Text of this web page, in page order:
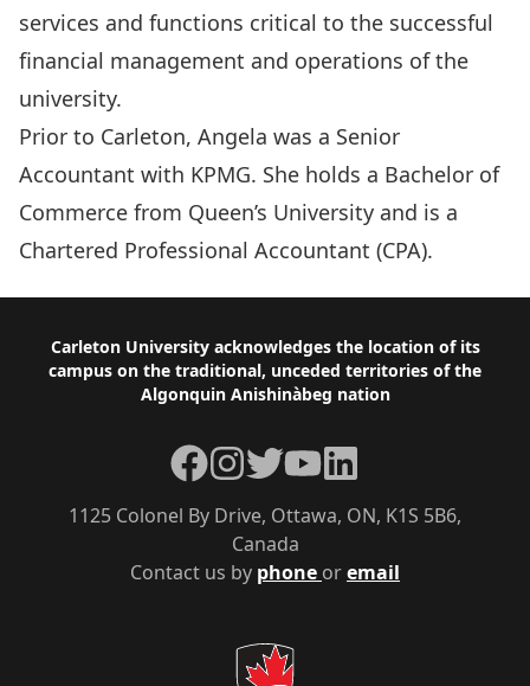
services and functions critical to the successful
financial management and operations of the
university.
Prior to Carleton, Angela was a Senior
Accountant with KPMG. She holds a Bachelor of
Commerce from Queen’s University and is a
Chartered Professional Accountant (CPA).
Footer
Carleton University acknowledges the location of its
campus on the traditional, unceded territories of the
Algonquin Anishinàbeg nation
Contact us by phone oremail
1125 Colonel By Drive, Ottawa, ON, K1S 5B6,
Canada
Facebook
Instagram
TwitterYouTubeLinkedIn